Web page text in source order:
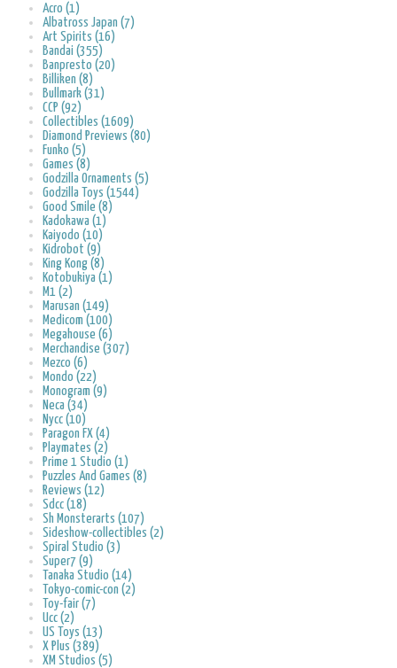
Acro (1)
Albatross Japan (7)
Art Spirits (16)
Bandai (355)
Banpresto (20)
Billiken (8)
Bullmark (31)
CCP (92)
Collectibles (1609)
Diamond Previews (80)
Funko (5)
Games (8)
Godzilla Ornaments (5)
Godzilla Toys (1544)
Good Smile (8)
Kadokawa (1)
Kaiyodo (10)
Kidrobot (9)
King Kong (8)
Kotobukiya (1)
M1 (2)
Marusan (149)
Medicom (100)
Megahouse (6)
Merchandise (307)
Mezco (6)
Mondo (22)
Monogram (9)
Neca (34)
Nycc (10)
Paragon FX (4)
Playmates (2)
Prime 1 Studio (1)
Puzzles And Games (8)
Reviews (12)
Sdcc (18)
Sh Monsterarts (107)
Sideshow-collectibles (2)
Spiral Studio (3)
Super7 (9)
Tanaka Studio (14)
Tokyo-comic-con (2)
Toy-fair (7)
Ucc (2)
US Toys (13)
X Plus (389)
XM Studios (5)